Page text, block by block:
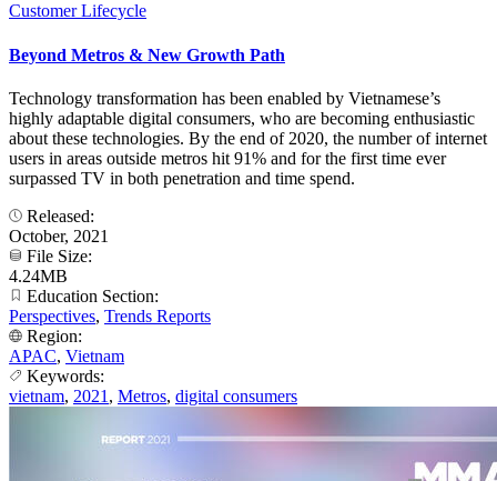
Customer Lifecycle
Beyond Metros & New Growth Path
Technology transformation has been enabled by Vietnamese’s
highly adaptable digital consumers, who are becoming enthusiastic
about these technologies. By the end of 2020, the number of internet
users in areas outside metros hit 91% and for the first time ever
surpassed TV in both penetration and time spend.
Released:
October, 2021
File Size:
4.24MB
Education Section:
Perspectives, Trends Reports
Region:
APAC, Vietnam
Keywords:
vietnam, 2021 , Metros, digital consumers